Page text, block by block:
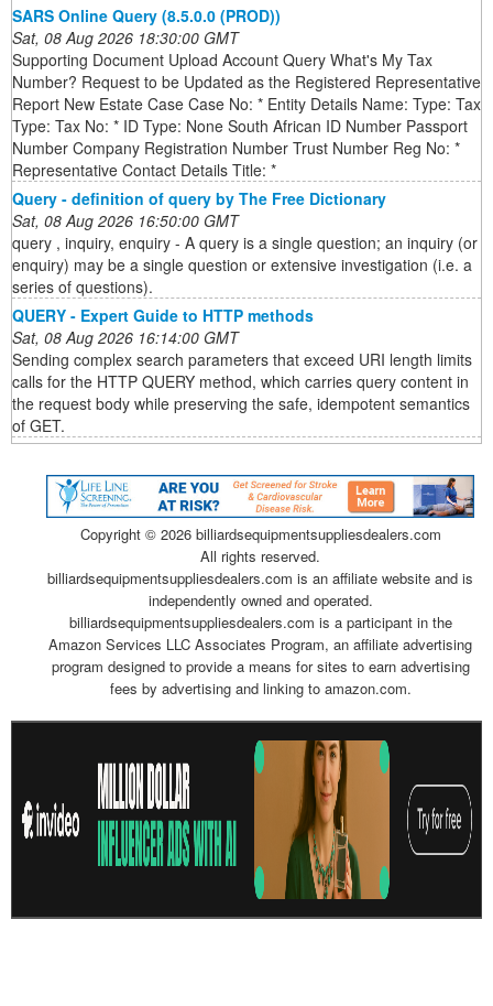
SARS Online Query (8.5.0.0 (PROD))
Sat, 08 Aug 2026 18:30:00 GMT
Supporting Document Upload Account Query What's My Tax
Number? Request to be Updated as the Registered Representative
Report New Estate Case Case No: * Entity Details Name: Type: Tax
Type: Tax No: * ID Type: None South African ID Number Passport
Number Company Registration Number Trust Number Reg No: *
Representative Contact Details Title: *
Query - definition of query by The Free Dictionary
Sat, 08 Aug 2026 16:50:00 GMT
query , inquiry, enquiry - A query is a single question; an inquiry (or
enquiry) may be a single question or extensive investigation (i.e. a
series of questions).
QUERY - Expert Guide to HTTP methods
Sat, 08 Aug 2026 16:14:00 GMT
Sending complex search parameters that exceed URI length limits
calls for the HTTP QUERY method, which carries query content in
the request body while preserving the safe, idempotent semantics
of GET.
Copyright © 2026 billiardsequipmentsuppliesdealers.com
All rights reserved.
billiardsequipmentsuppliesdealers.com is an affiliate website and is
independently owned and operated.
billiardsequipmentsuppliesdealers.com is a participant in the
Amazon Services LLC Associates Program, an affiliate advertising
program designed to provide a means for sites to earn advertising
fees by advertising and linking to amazon.com.